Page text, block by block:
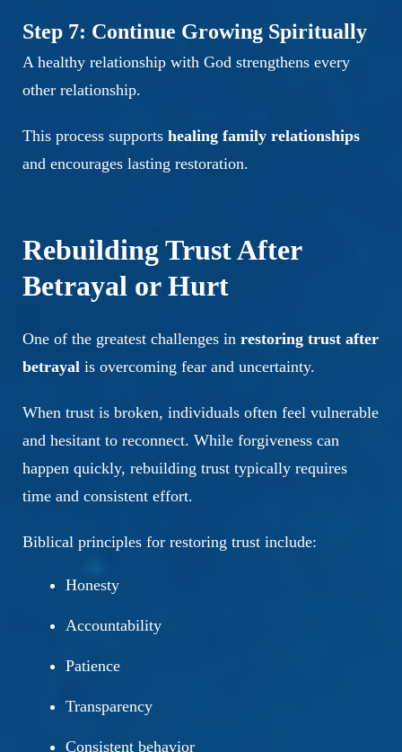
Step 7: Continue Growing Spiritually
A healthy relationship with God strengthens every
other relationship.
This process supports healing family relationships
and encourages lasting restoration.
Rebuilding Trust After
Betrayal or Hurt
One of the greatest challenges in restoring trust after
betrayal is overcoming fear and uncertainty.
When trust is broken, individuals often feel vulnerable
and hesitant to reconnect. While forgiveness can
happen quickly, rebuilding trust typically requires
time and consistent effort.
Biblical principles for restoring trust include:
Honesty
Accountability
Patience
Transparency
Consistent behavior